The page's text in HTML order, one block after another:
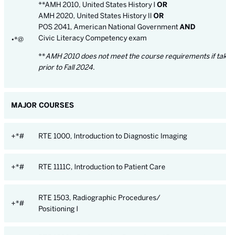
•*@
**AMH 2010, United States History I OR
AMH 2020, United States History II OR
POS 2041, American National GovernmentAND
Civic Literacy Competency exam
**AMH 2010 does not meet the course requirements if
prior to Fall 2024.
MAJOR COURSES
+*# RTE 1000, Introduction to Diagnostic Imaging
+*# RTE 1111C, Introduction to Patient Care
+*#
RTE 1503, Radiographic Procedures/
Positioning I